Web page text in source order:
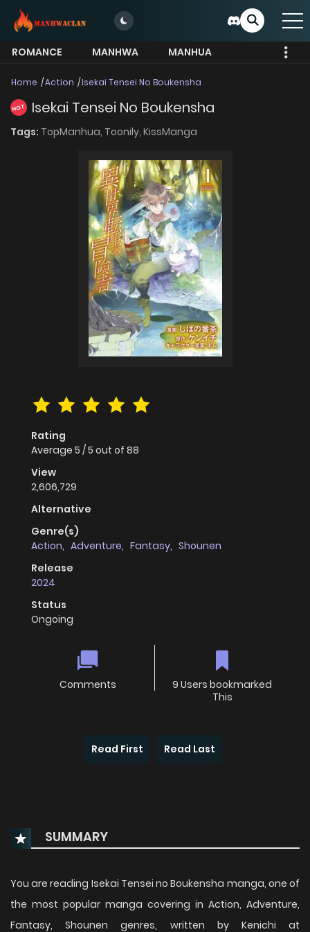
ROMANCE MANHWA
MANHUA
Home Action Isekai Tensei No Boukensha
HOT Isekai Tensei No Boukensha
Tags: TopManhua, Toonily, KissManga
Rating
Average 5 /5 out of 88
View
2,606,729
Alternative
Genre(s)
Action, Adventure, Fantasy, Shounen
Release
2024
Status
Ongoing
Comments
9 Users bookmarked
This
Read First Read Last
SUMMARY
You are reading Isekai Tensei no Boukensha manga, one of
the most popular manga covering in Action, Adventure,
Fantasy, Shounen genres, written by Kenichi at